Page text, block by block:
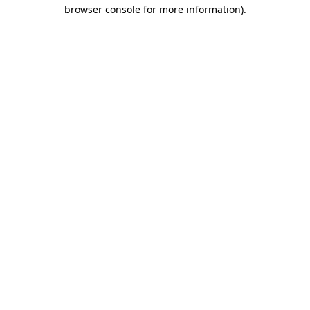
browser console for more information).